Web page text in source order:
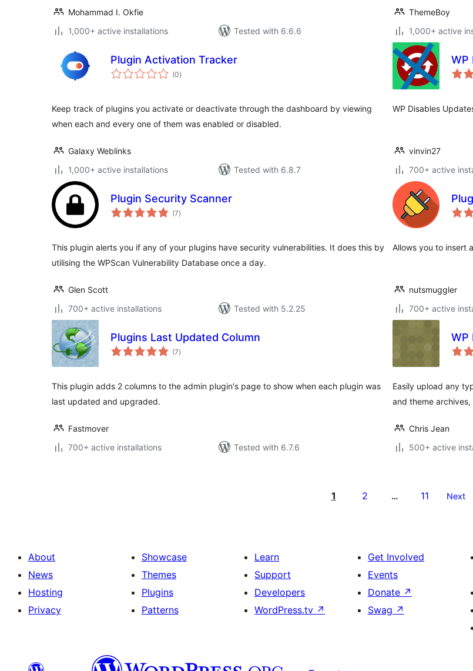
Mohammad I. Okfie
1,000+ active installations
Tested with 6.6.6
ThemeBoy
1,000+ active
Plugin Activation Tracker
(0total
ratings
)
Keep track of plugins you activate or deactivate through the dashboard by viewing
when each and every one of them was enabled or disabled.
Galaxy Weblinks
1,000+ active installations
Tested with 6.8.7
WP
WP Disables
vinvin27
700+ active
Plugin Security Scanner
(7total
ratings
)
This plugin alerts you if any of your plugins have security vulnerabilities. It does this by
utilising the WPScan Vulnerability Database once a day.
Glen Scott
700+ active installations
Tested with 5.2.25
Allows you to insert
nutsmuggler
700+ active
Plugins Last Updated Column
(7total
ratings
)
This plugin adds 2 columns to the admin plugin's page to show when each plugin was
last updated and upgraded.
Fastmover
700+ active installations
Tested with 6.7.6
WP
Easily upload any
and theme
Chris Jean
500+ active
1 2 … 11 Next
About
News
Hosting
Privacy
Showcase
Themes
Plugins
Patterns
Learn
Support
Developers
WordPress.tv ↗
Get Involved
Events
Donate ↗
Swag ↗